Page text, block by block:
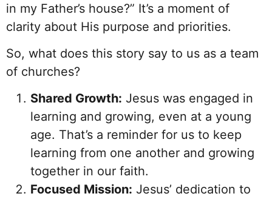
in my Father’s house?” It’s a moment of
clarity about His purpose and priorities.
So, what does this story say to us as a team
of churches?
Shared Growth: Jesus was engaged in
learning and growing, even at a young
age. That’s a reminder for us to keep
learning from one another and growing
together in our faith.
Focused Mission: Jesus’ dedication to